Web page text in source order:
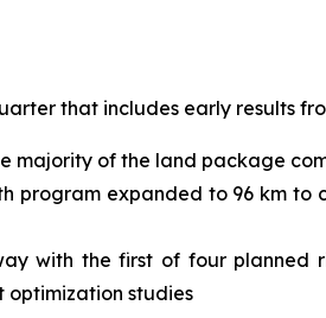
that includes early results
majority of the land package
program expanded to 96 km
with the first of four planned
optimization studies